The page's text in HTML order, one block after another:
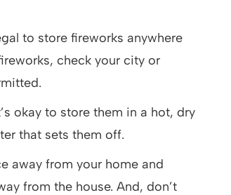
to store fireworks anywhere
check your city or
okay to store them in a hot, dry
that sets them off.
away from your home and
from the house. And, don’t